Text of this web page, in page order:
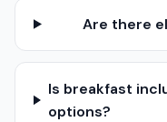
Are there
Is breakfast
options?